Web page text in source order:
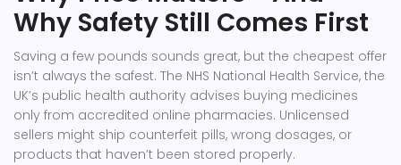
Why Safety Still Comes First
Saving a few pounds sounds great, but the cheapest offer
isn’t always the safest. The NHS National Health Service, the
UK’s public health authority advises buying medicines
only from accredited online pharmacies. Unlicensed
sellers might ship counterfeit pills, wrong dosages, or
products that haven’t been stored properly.